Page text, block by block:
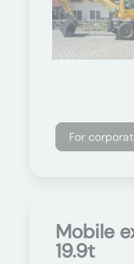
For
Mobile
19.9t